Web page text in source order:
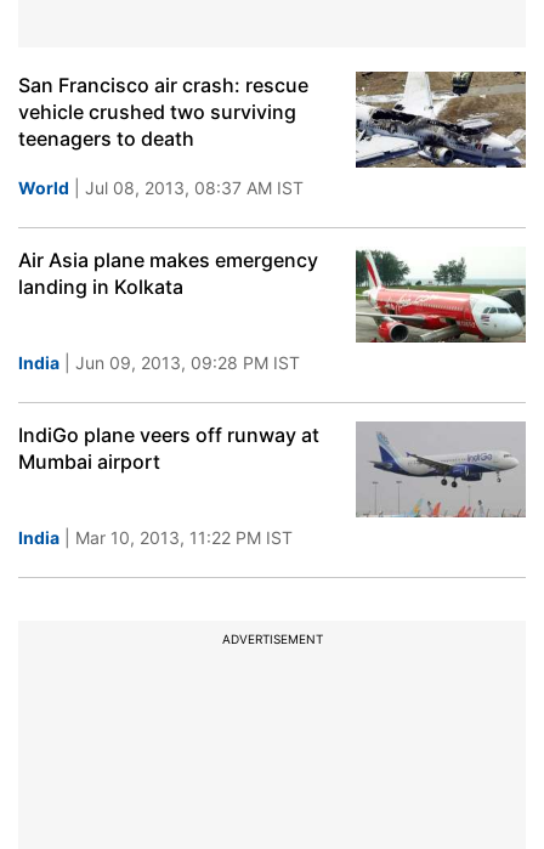
San Francisco air crash: rescue
vehicle crushed two surviving
teenagers to death
World | Jul 08, 2013, 08:37 AM IST
Air Asia plane makes emergency
landing in Kolkata
India | Jun 09, 2013, 09:28 PM IST
IndiGo plane veers off runway at
Mumbai airport
India | Mar 10, 2013, 11:22 PM IST
ADVERTISEMENT